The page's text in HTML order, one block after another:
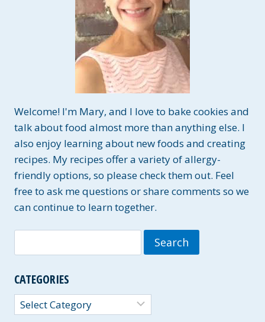
Welcome! I'm Mary, and I love to bake cookies and
talk about food almost more than anything else. I
also enjoy learning about new foods and creating
recipes. My recipes offer a variety of allergy-
friendly options, so please check them out. Feel
free to ask me questions or share comments so we
can continue to learn together.
for:
CATEGORIES
Categories